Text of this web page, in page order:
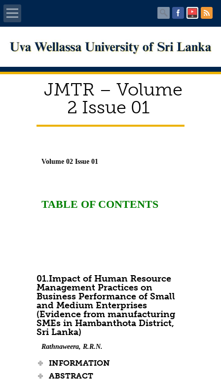
Home
About UWU
Administration
Faculties
Services
JMTR – Volume
2 Issue 01
Volume 02 Issue 01
TABLE OF CONTENTS
01.Impact of Human Resource
Management Practices on
Business Performance of Small
and Medium Enterprises
(Evidence from manufacturing
SMEs in Hambanthota District,
Sri Lanka)
Rathnaweera, R.R.N.
INFORMATION
ABSTRACT